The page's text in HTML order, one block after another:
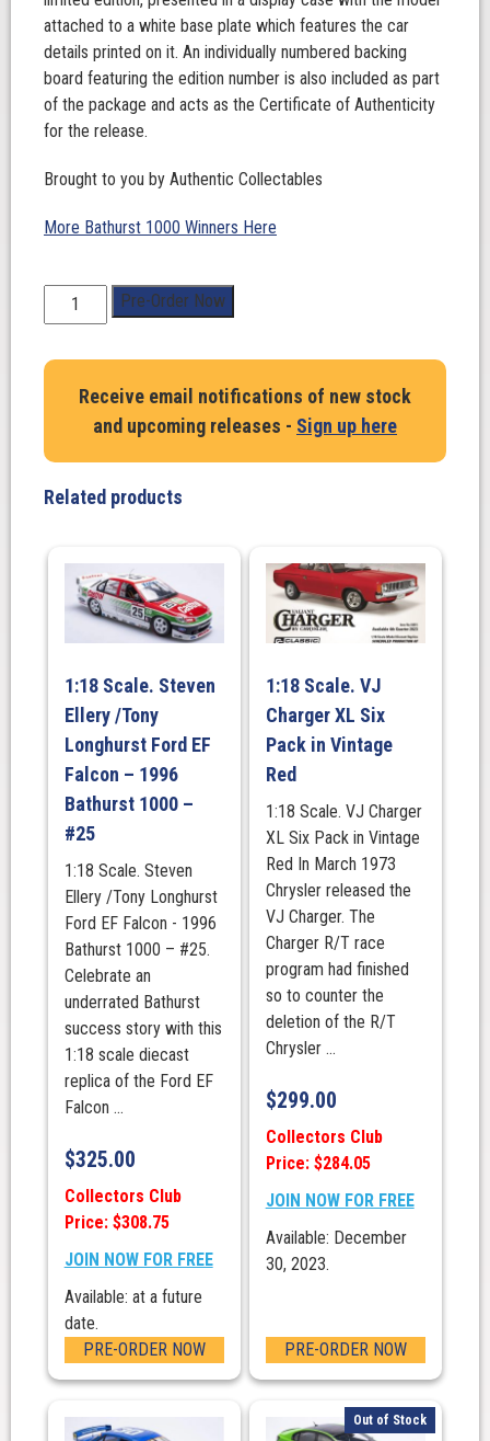
attached to a white base plate which features the car
details printed on it. An individually numbered backing
board featuring the edition number is also included as part
of the package and acts as the Certificate of Authenticity
for the release.
Brought to you by Authentic Collectables
More Bathurst 1000 Winners Here
Scale.
Payne
Tander.
Racing
Ford
Mustang
Repco
Bathurst
1000
Winner
quantity
Pre-Order Now
Receive email notifications of new stock
and upcoming releases - Sign up here
Related products
1:18 Scale. Steven
Ellery /Tony
Longhurst Ford EF
Falcon – 1996
Bathurst 1000 –
#25
1:18 Scale. Steven
Ellery /Tony Longhurst
Ford EF Falcon - 1996
Bathurst 1000 – #25.
Celebrate an
underrated Bathurst
success story with this
1:18 scale diecast
replica of the Ford EF
Falcon ...
$325.00
Collectors Club
Price: $308.75
JOIN NOW FOR FREE
Available: at a future
date.
PRE-ORDER NOW
1:18 Scale. VJ
Charger XL Six
Pack in Vintage
Red
1:18 Scale. VJ Charger
XL Six Pack in Vintage
Red In March 1973
Chrysler released the
VJ Charger. The
Charger R/T race
program had finished
so to counter the
deletion of the R/T
Chrysler ...
$299.00
Collectors Club
Price: $284.05
JOIN NOW FOR FREE
Available: December
30, 2023.
PRE-ORDER NOW
Out of Stock